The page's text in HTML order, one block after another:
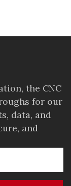
the CNC
for our
data, and
and